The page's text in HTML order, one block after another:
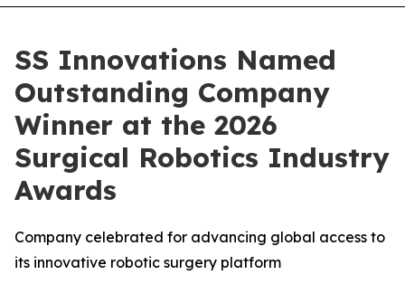
SS Innovations Named
Outstanding Company
Winner at the 2026
Surgical Robotics Industry
Awards
Company celebrated for advancing global access to
its innovative robotic surgery platform